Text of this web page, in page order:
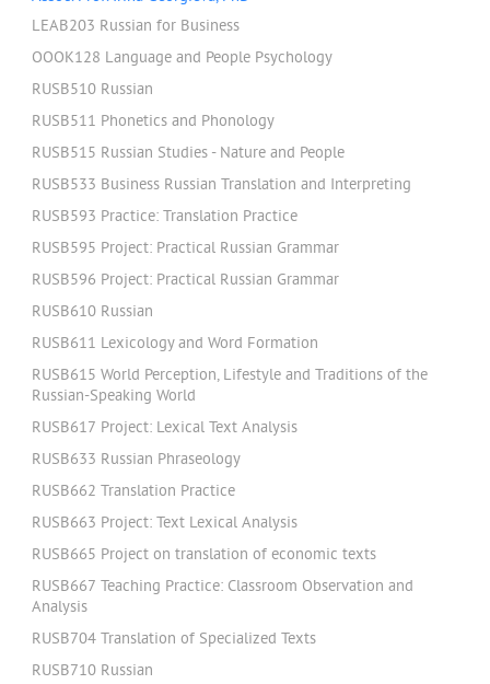
LEAB203 Russian for Business
OOOK128 Language and People Psychology
RUSB510 Russian
RUSB511 Phonetics and Phonology
RUSB515 Russian Studies - Nature and People
RUSB533 Business Russian Translation and Interpreting
RUSB593 Practice: Translation Practice
RUSB595 Project: Practical Russian Grammar
RUSB596 Project: Practical Russian Grammar
RUSB610 Russian
RUSB611 Lexicology and Word Formation
RUSB615 World Perception, Lifestyle and Traditions of the
Russian-Speaking World
RUSB617 Project: Lexical Text Analysis
RUSB633 Russian Phraseology
RUSB662 Translation Practice
RUSB663 Project: Text Lexical Analysis
RUSB665 Project on translation of economic texts
RUSB667 Teaching Practice: Classroom Observation and
Analysis
RUSB704 Translation of Specialized Texts
RUSB710 Russian